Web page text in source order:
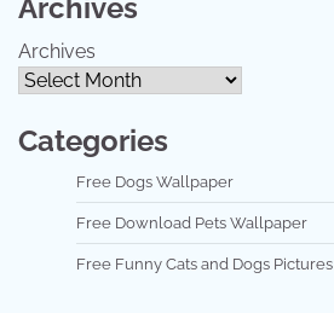
Archives
Archives
Categories
Free Dogs Wallpaper
Free Download Pets Wallpaper
Free Funny Cats and Dogs Pictures